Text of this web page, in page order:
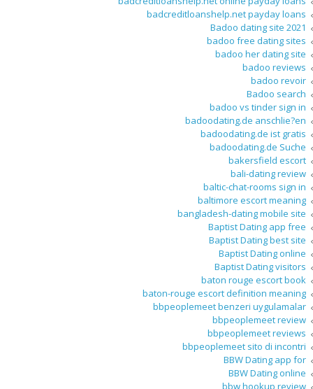
badcreditloanshelp.net payday loans
Badoo dating site 2021
badoo free dating sites
badoo her dating site
badoo reviews
badoo revoir
Badoo search
badoo vs tinder sign in
badoodating.de anschlie?en
badoodating.de ist gratis
badoodating.de Suche
bakersfield escort
bali-dating review
baltic-chat-rooms sign in
baltimore escort meaning
bangladesh-dating mobile site
Baptist Dating app free
Baptist Dating best site
Baptist Dating online
Baptist Dating visitors
baton rouge escort book
baton-rouge escort definition meaning
bbpeoplemeet benzeri uygulamalar
bbpeoplemeet review
bbpeoplemeet reviews
bbpeoplemeet sito di incontri
BBW Dating app for
BBW Dating online
bbw hookup review